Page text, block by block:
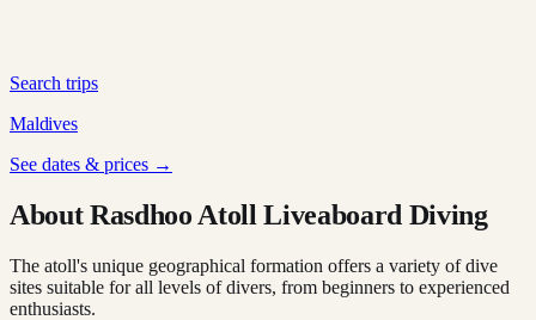
Search trips
Maldives
See dates & prices →
About Rasdhoo Atoll Liveaboard Diving
The atoll's unique geographical formation offers a variety of dive
sites suitable for all levels of divers, from beginners to experienced
enthusiasts.